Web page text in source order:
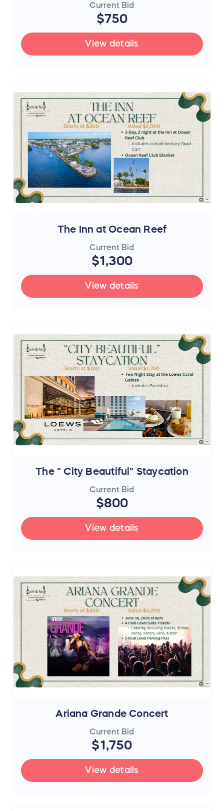
Current Bid
$750
View details
The Inn at Ocean Reef
Current Bid
$1,300
View details
The " City Beautiful" Staycation
Current Bid
$800
View details
Ariana Grande Concert
Current Bid
$1,750
View details